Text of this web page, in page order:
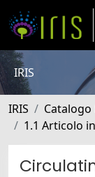
IRIS
IRIS Catalogo
1.1 Articolo